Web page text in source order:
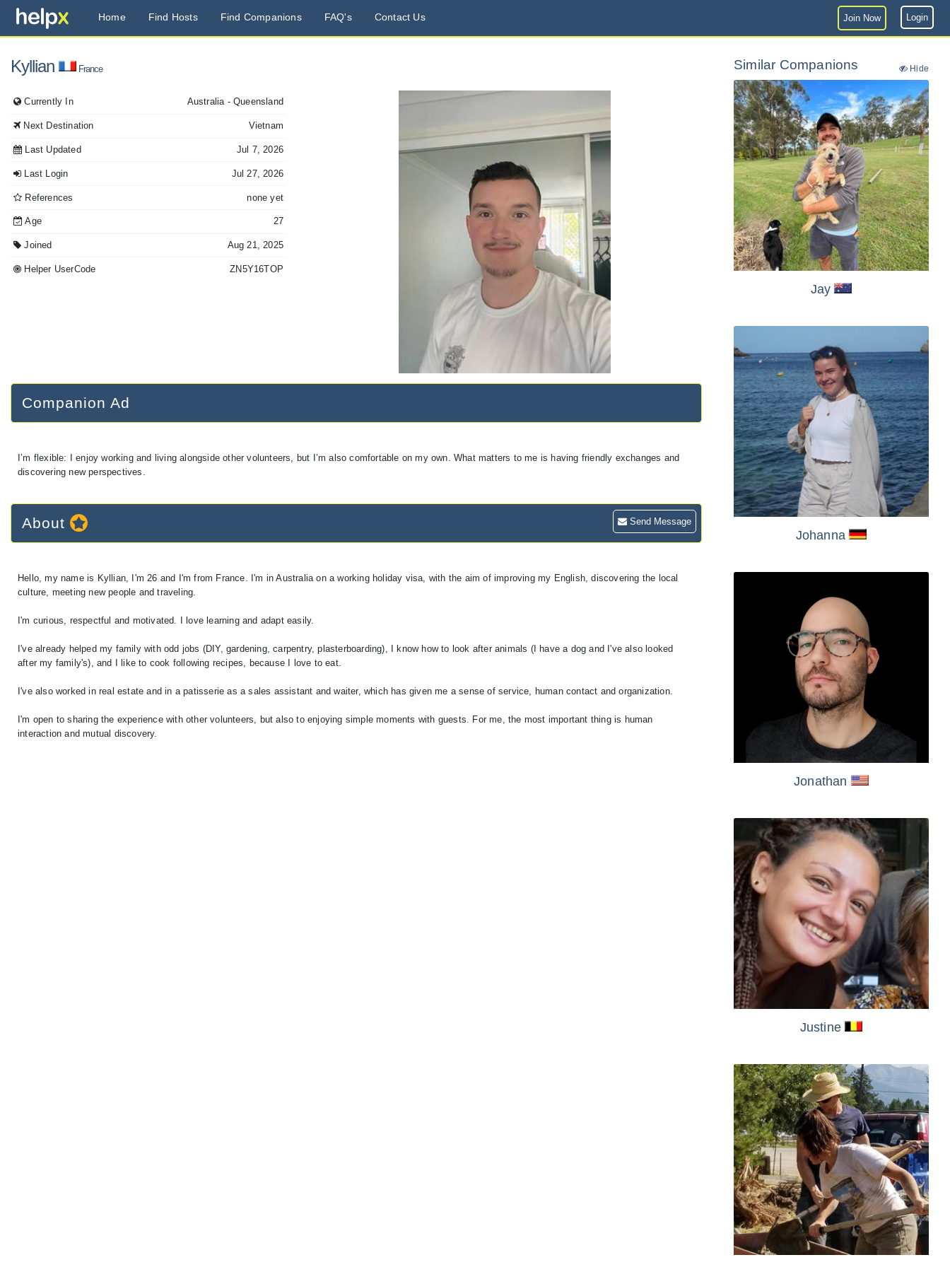
Home Find Hosts Find Companions FAQ's Contact Us Join Now Login
Kyllian France
Currently In Australia- Queensland
Next Destination Vietnam
Last Updated Jul 7, 2026
Last Login Jul 27, 2026
References none yet
Age 27
Joined Aug 21, 2025
Helper UserCode ZN5Y16TOP
Companion Ad
I’m flexible: I enjoy working and living alongside other volunteers, but I’m also comfortable on my own. What matters to me is having friendly exchanges and
discovering new perspectives.
About Send Message
Hello, my name is Kyllian, I'm 26 and I'm from France. I'm in Australia on a working holiday visa, with the aim of improving my English, discovering the local
culture, meeting new people and traveling.
I'm curious, respectful and motivated. I love learning and adapt easily.
I've already helped my family with odd jobs (DIY, gardening, carpentry, plasterboarding), I know how to look after animals (I have a dog and I've also looked
after my family's), and I like to cook following recipes, because I love to eat.
I've also worked in real estate and in a patisserie as a sales assistant and waiter, which has given me a sense of service, human contact and organization.
I'm open to sharing the experience with other volunteers, but also to enjoying simple moments with guests. For me, the most important thing is human
Similar Companions Hide
Jay
Johanna
Jonathan
Justine